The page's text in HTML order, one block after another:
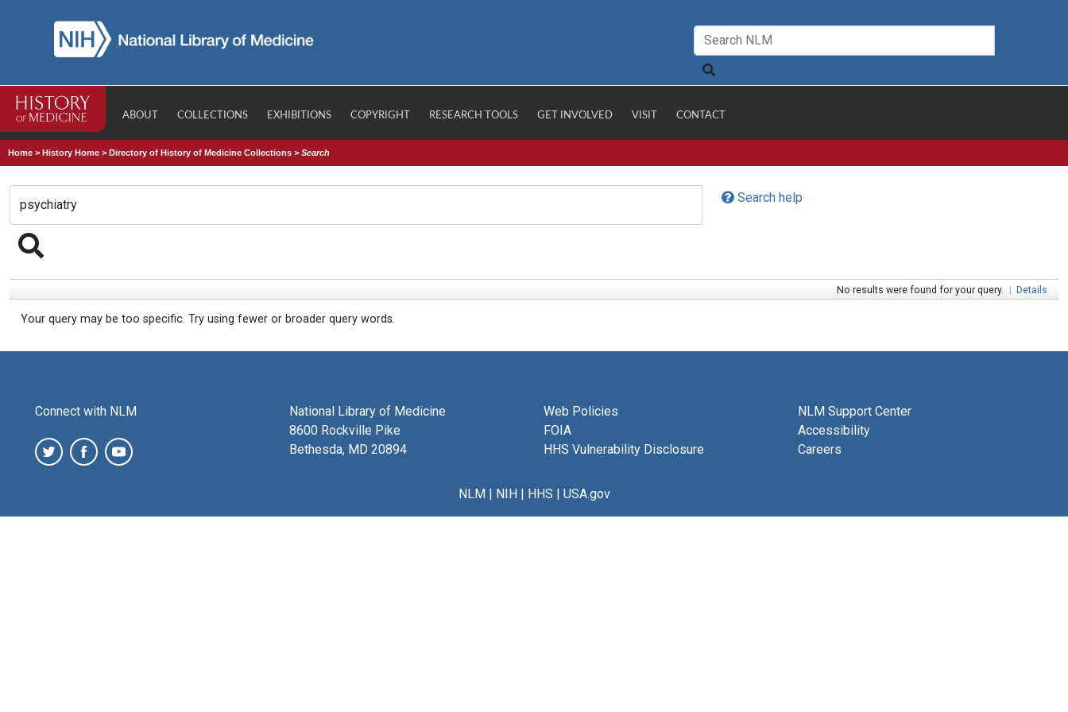
ABOUT COLLECTIONS EXHIBITIONS COPYRIGHT RESEARCH TOOLS GET INVOLVED VISIT CONTACT
Home >History Home >Directory of History of Medicine Collections >Search
Search help
No results were found for your query. | Details
Your query may be too specific. Try using fewer or broader query words.
Connect with NLM
National Library of Medicine
8600 Rockville Pike
Bethesda, MD 20894
Web Policies
FOIA
HHS Vulnerability Disclosure
NLM Support Center
Accessibility
Careers
NLM| NIH| HHS | USA.gov